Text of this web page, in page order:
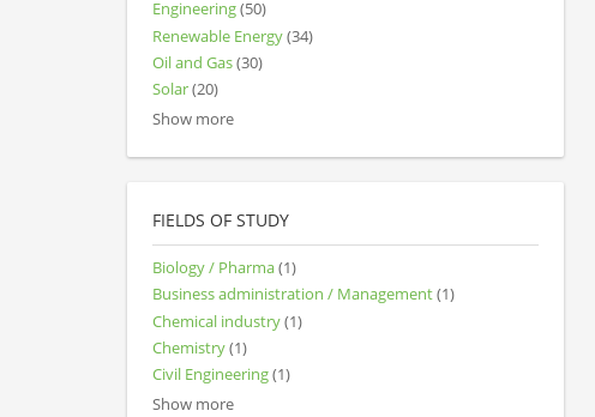
Engineering(50)
Renewable Energy(34)
Oil and Gas(30)
Solar(20)
Show more
FIELDS OF STUDY
Biology / Pharma(1)
Business administration / Management(1)
Chemical industry(1)
Chemistry(1)
Civil Engineering(1)
Show more